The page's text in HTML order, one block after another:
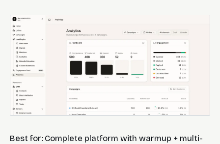
Best for: Complete platform with warmup + multi-